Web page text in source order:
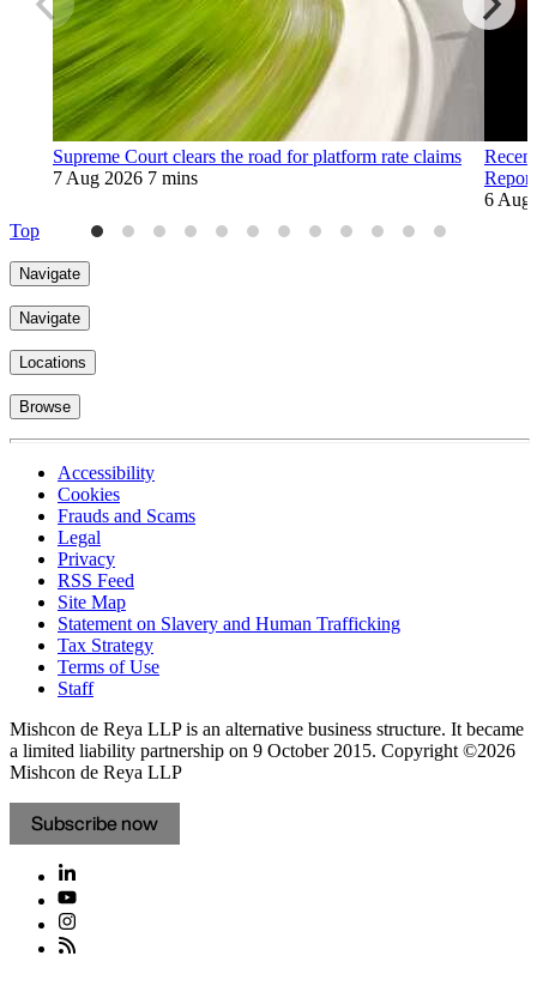
Supreme Court clears the road for platform rate claims
7 Aug 2026 7 mins
6 Aug
Top
Navigate
Navigate
Locations
Browse
Accessibility
Cookies
Frauds and Scams
Legal
Privacy
RSS Feed
Site Map
Statement on Slavery and Human Trafficking
Tax Strategy
Terms of Use
Staff
Mishcon de Reya LLP is an alternative business structure. It became
a limited liability partnership on 9 October 2015. Copyright ©2026
Mishcon de Reya LLP
Subscribe now